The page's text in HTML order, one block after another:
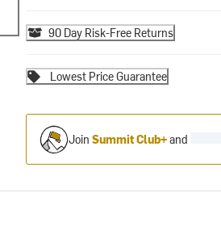
90 Day Risk-Free Returns
Lowest Price Guarantee
Join Summit Club+and